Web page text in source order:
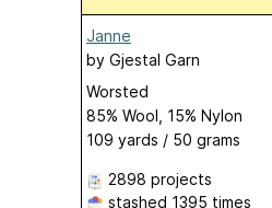
Janne
by Gjestal Garn
Worsted
85% Wool, 15% Nylon
109 yards / 50 grams
2898 projects
stashed 1395 times